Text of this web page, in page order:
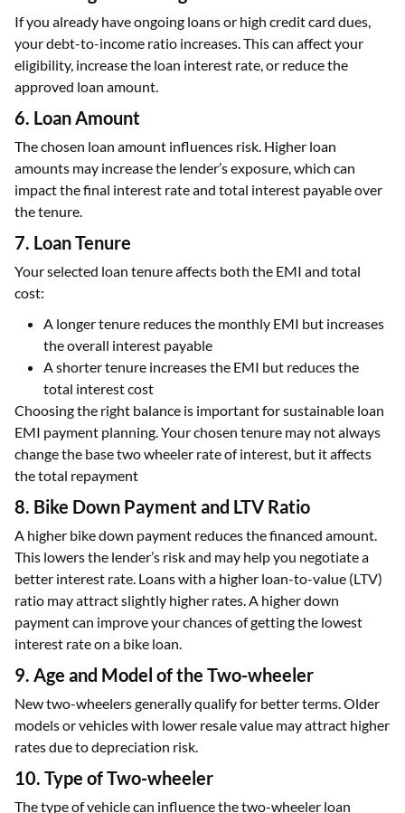
If you already have ongoing loans or high credit card dues,
your debt-to-income ratio increases. This can affect your
eligibility, increase the loan interest rate, or reduce the
approved loan amount.
6. Loan Amount
The chosen loan amount influences risk. Higher loan
amounts may increase the lender’s exposure, which can
impact the final interest rate and total interest payable over
the tenure.
7. Loan Tenure
Your selected loan tenure affects both the EMI and total
cost:
A longer tenure reduces the monthly EMI but increases
the overall interest payable
A shorter tenure increases the EMI but reduces the
total interest cost
Choosing the right balance is important for sustainable loan
EMI payment planning. Your chosen tenure may not always
change the base two wheeler rate of interest, but it affects
the total repayment
8. Bike Down Payment and LTV Ratio
A higher bike down payment reduces the financed amount.
This lowers the lender’s risk and may help you negotiate a
better interest rate. Loans with a higher loan-to-value (LTV)
ratio may attract slightly higher rates. A higher down
payment can improve your chances of getting the lowest
interest rate on a bike loan.
9. Age and Model of the Two-wheeler
New two-wheelers generally qualify for better terms. Older
models or vehicles with lower resale value may attract higher
rates due to depreciation risk.
10. Type of Two-wheeler
The type of vehicle can influence the two-wheeler loan